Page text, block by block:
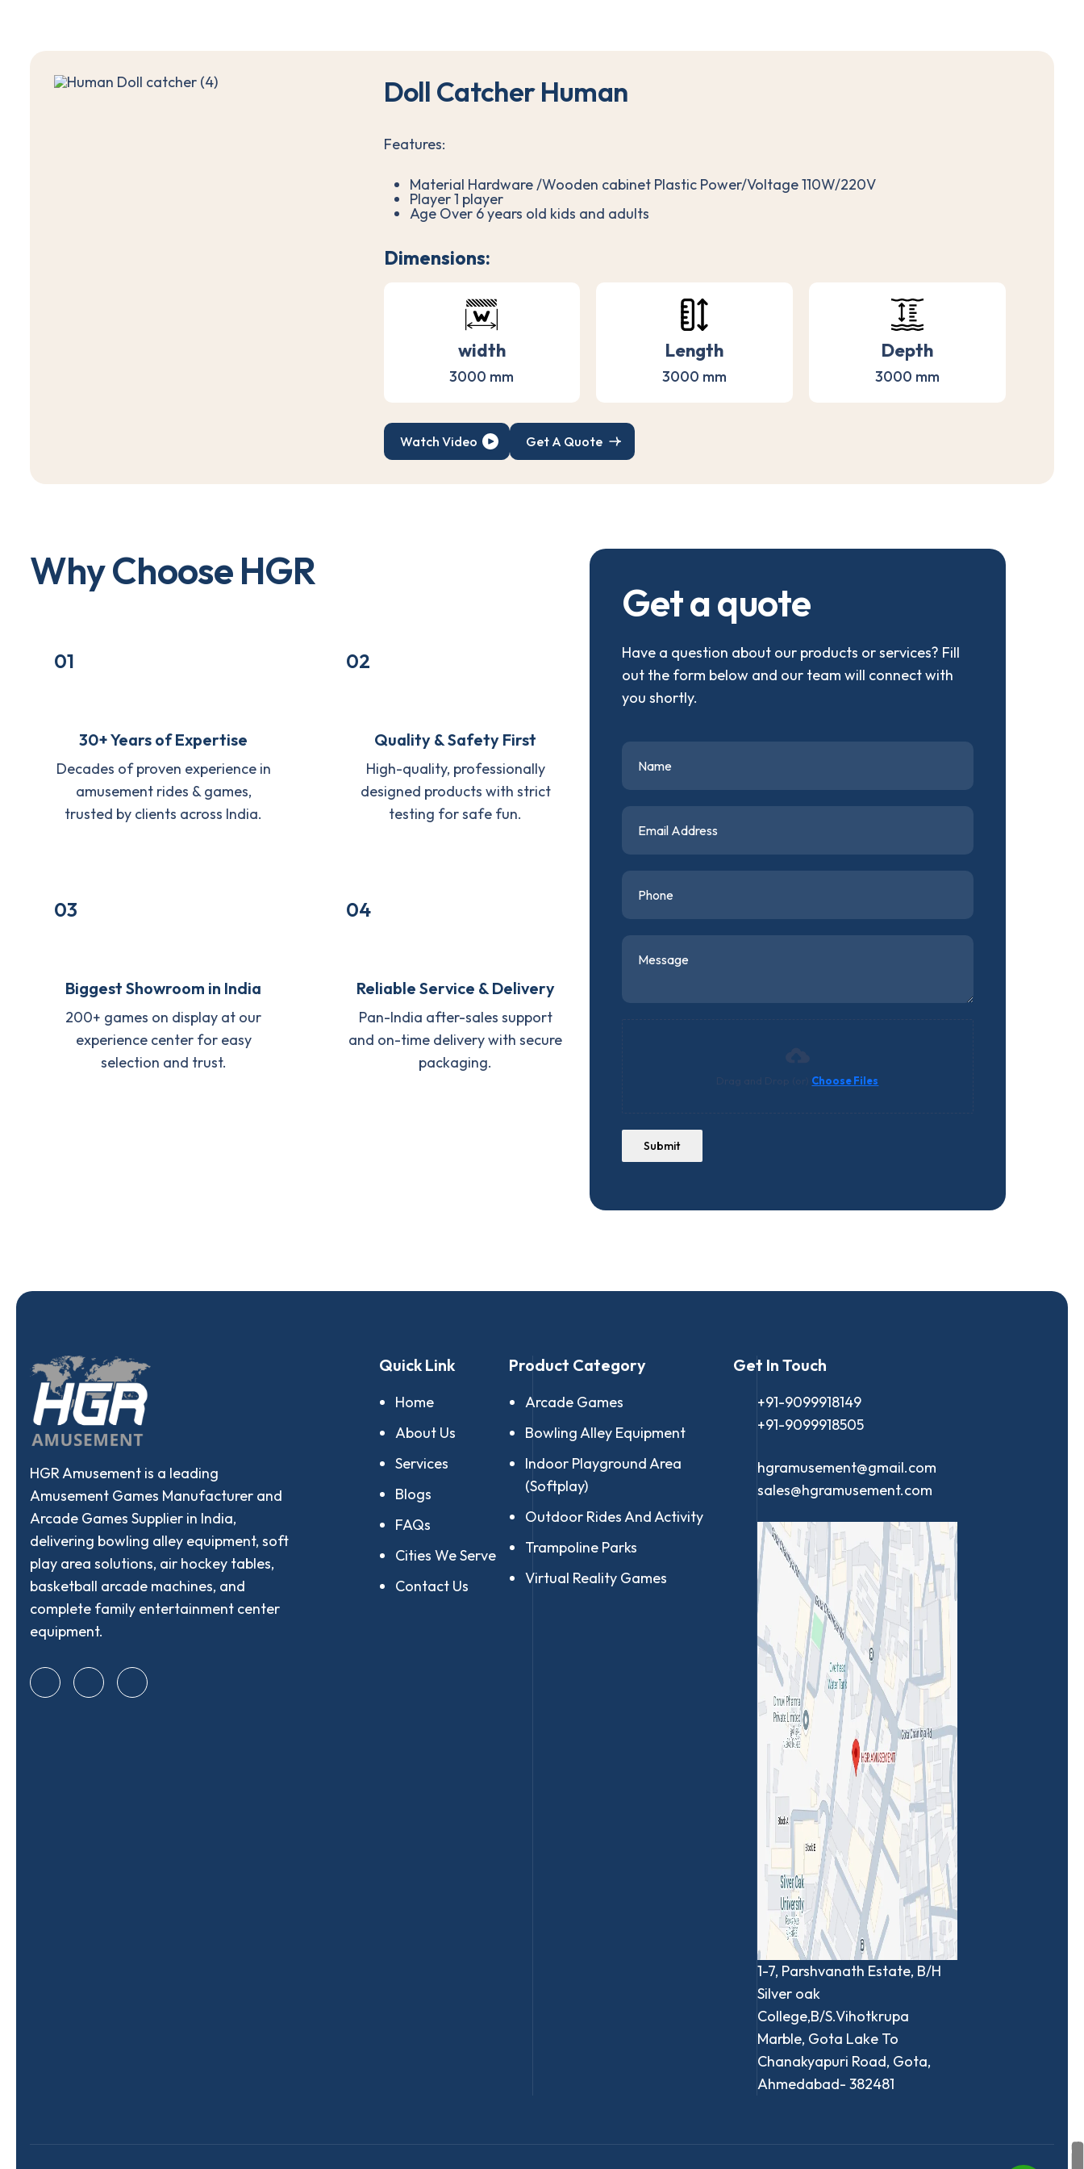
Doll CatcherHuman
Features:
Material Hardware /Wooden cabinet Plastic Power/Voltage 110W/220V
Player 1 player
Age Over 6 years old kids and adults
Dimensions:
width
3000 mm
Length
3000 mm
Depth
3000 mm
Watch Video Get A Quote
WhyChooseHGR
01
30+ Years of Expertise
Decades of proven experience in
amusement rides & games,
trusted by clients across India.
02
Quality & Safety First
High-quality, professionally
designed products with strict
testing for safe fun.
03
Biggest Showroom in India
200+ games on display at our
experience center for easy
selection and trust.
04
Reliable Service & Delivery
Pan-India after-sales support
and on-time delivery with secure
packaging.
Getaquote
Have a question about our products or services? Fill
out the form below and our team will connect with
you shortly.
Choose Files
Submit
HGR Amusement is a leading
Amusement Games Manufacturer and
Arcade Games Supplier in India,
delivering bowling alley equipment, soft
play area solutions, air hockey tables,
basketball arcade machines, and
complete family entertainment center
equipment.
Quick Link
Home
About Us
Services
Blogs
FAQs
Cities We Serve
Contact Us
Product Category
Arcade Games
Bowling Alley Equipment
Indoor Playground Area
(Softplay)
Outdoor Rides And Activity
Trampoline Parks
Virtual Reality Games
Get In Touch
+91-9099918149
+91-9099918505
hgramusement@gmail.com
sales@hgramusement.com
1-7, Parshvanath Estate, B/H
Silver oak
College,B/S.Vihotkrupa
Marble, Gota Lake To
Chanakyapuri Road, Gota,
Ahmedabad- 382481